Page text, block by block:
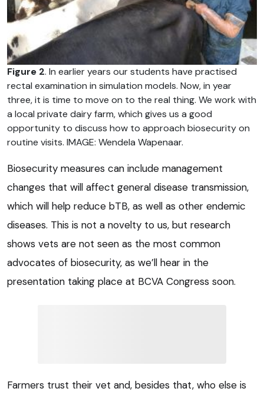
Figure 2. In earlier years our students have practised
rectal examination in simulation models. Now, in year
three, it is time to move on to the real thing. We work with
a local private dairy farm, which gives us a good
opportunity to discuss how to approach biosecurity on
routine visits. IMAGE: Wendela Wapenaar.
Biosecurity measures can include management
changes that will affect general disease transmission,
which will help reduce bTB, as well as other endemic
diseases. This is not a novelty to us, but research
shows vets are not seen as the most common
advocates of biosecurity, as we’ll hear in the
presentation taking place at BCVA Congress soon.
Farmers trust their vet and, besides that, who else is